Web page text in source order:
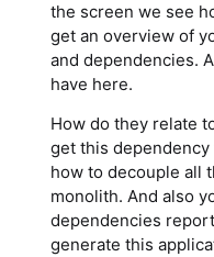
the screen we see
get an overview of
and dependencies.
have here.
How do they relate
get this
how to decouple all
monolith. And also
dependencies
generate this